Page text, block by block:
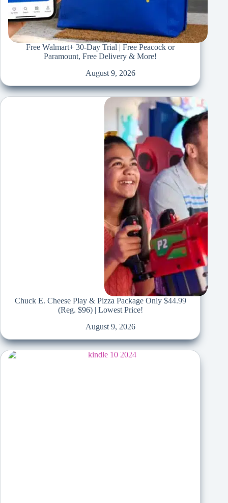
Free Walmart+ 30-Day Trial | Free Peacock or
Paramount, Free Delivery & More!
August 9, 2026
Chuck E. Cheese Play & Pizza Package Only $44.99
(Reg. $96) | Lowest Price!
August 9, 2026